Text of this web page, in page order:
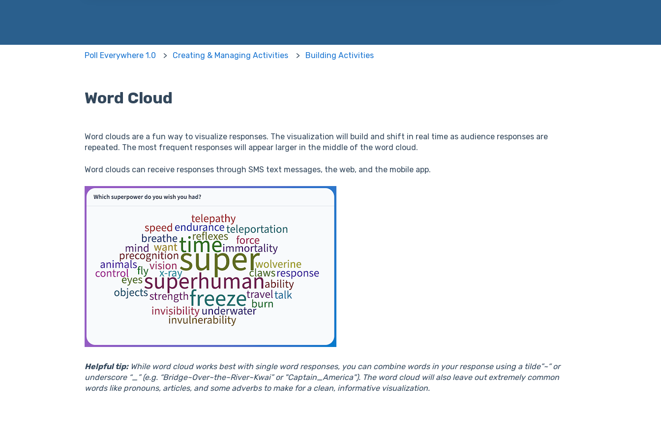
Poll Everywhere 1.0 Creating & Managing Activities Building Activities
Word Cloud
Word clouds are a fun way to visualize responses. The visualization will build and shift in real time as audience responses are
repeated. The most frequent responses will appear larger in the middle of the word cloud.
Word clouds can receive responses through SMS text messages, the web, and the mobile app.
Helpful tip:While word cloud works best with single word responses, you can combine words in your response using a tilde”~” or
underscore “_” (e.g. “Bridge~Over~the~River~Kwai” or "Captain_America"). The word cloud will also leave out extremely common
words like pronouns, articles, and some adverbs to make for a clean, informative visualization.